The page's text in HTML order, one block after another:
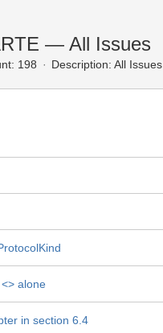
— All Issues
198 Description: All Issues
> alone
in section 6.4